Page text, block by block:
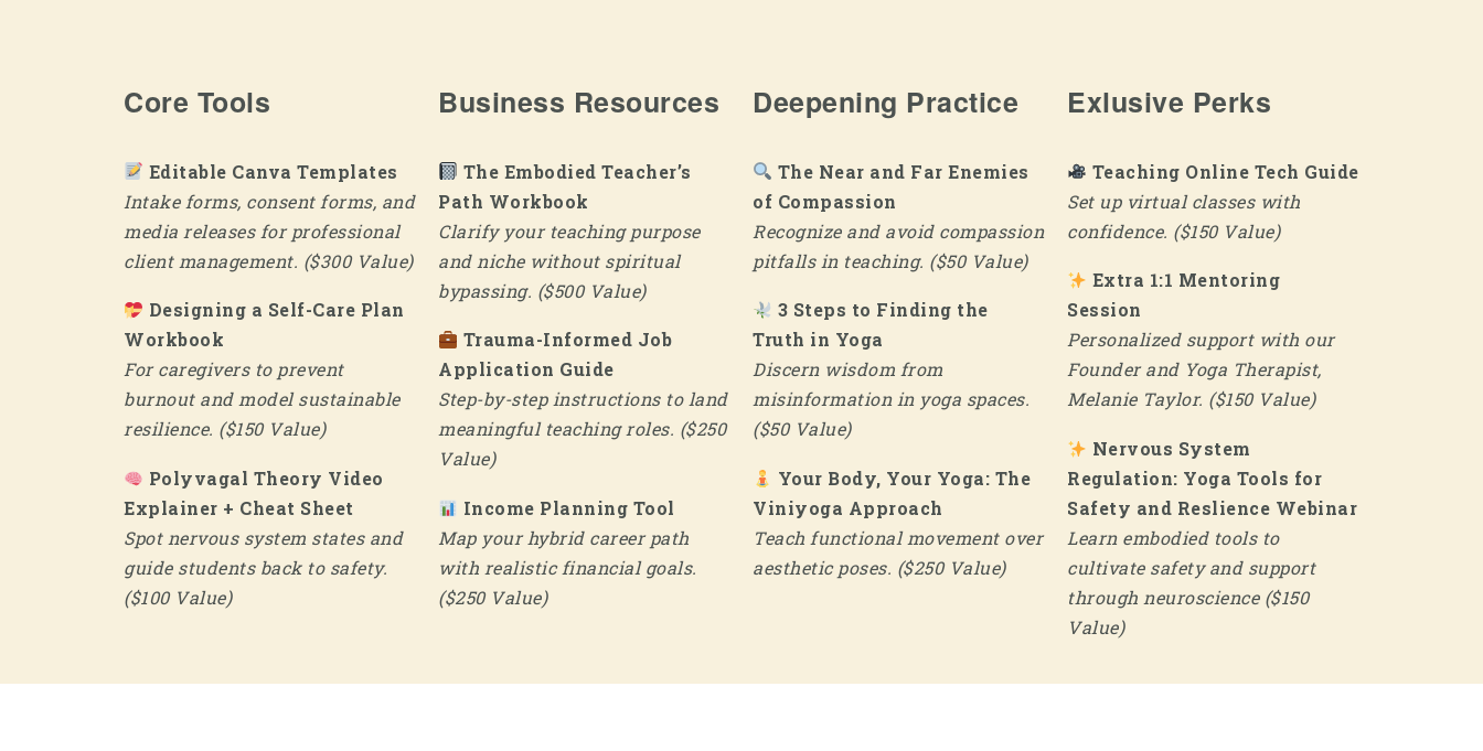
Core Tools
Editable Canva Templates
Intake forms, consent forms, and
media releases for professional
client management. ($300 Value)
Designing a Self-Care Plan
Workbook
For caregivers to prevent
burnout and model sustainable
resilience. ($150 Value)
Polyvagal Theory Video
Explainer + Cheat Sheet
Spot nervous system states and
guide students back to safety.
($100 Value)
Business Resources
The Embodied Teacher’s
Path Workbook
Clarify your teaching purpose
and niche without spiritual
bypassing. ($500 Value)
Trauma-Informed Job
Application Guide
Step-by-step instructions to land
meaningful teaching roles. ($250
Value)
Income Planning Tool
Map your hybrid career path
with realistic financial goals.
($250 Value)
Deepening Practice
The Near and Far Enemies
of Compassion
Recognize and avoid compassion
pitfalls in teaching. ($50 Value)
3 Steps to Finding the
Truth in Yoga
Discern wisdom from
misinformation in yoga spaces.
($50 Value)
Your Body, Your Yoga: The
Viniyoga Approach
Teach functional movement over
aesthetic poses. ($250 Value)
Exlusive Perks
Teaching Online Tech Guide
Set up virtual classes with
confidence. ($150 Value)
Extra 1:1 Mentoring
Session
Personalized support with our
Founder and Yoga Therapist,
Melanie Taylor. ($150 Value)
Nervous System
Regulation: Yoga Tools for
Safety and Reslience Webinar
Learn embodied tools to
cultivate safety and support
through neuroscience ($150
Value)